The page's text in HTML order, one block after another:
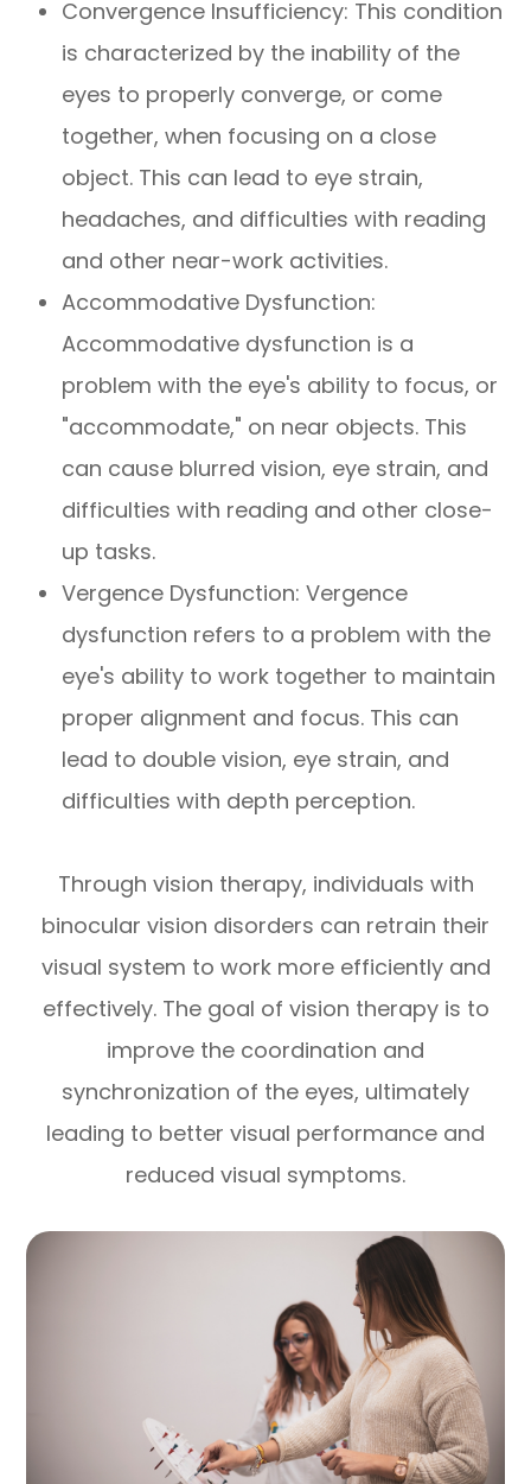
Convergence Insufficiency: This condition
is characterized by the inability of the
eyes to properly converge, or come
together, when focusing on a close
object. This can lead to eye strain,
headaches, and difficulties with reading
and other near-work activities.
Accommodative Dysfunction:
Accommodative dysfunction is a
problem with the eye's ability to focus, or
"accommodate," on near objects. This
can cause blurred vision, eye strain, and
difficulties with reading and other close-
up tasks.
Vergence Dysfunction: Vergence
dysfunction refers to a problem with the
eye's ability to work together to maintain
proper alignment and focus. This can
lead to double vision, eye strain, and
difficulties with depth perception.
Through vision therapy, individuals with
binocular vision disorders can retrain their
visual system to work more efficiently and
effectively. The goal of vision therapy is to
improve the coordination and
synchronization of the eyes, ultimately
leading to better visual performance and
reduced visual symptoms.